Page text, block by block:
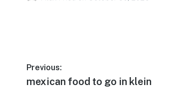
Post
Previous:
Previous
mexican food to go in klein